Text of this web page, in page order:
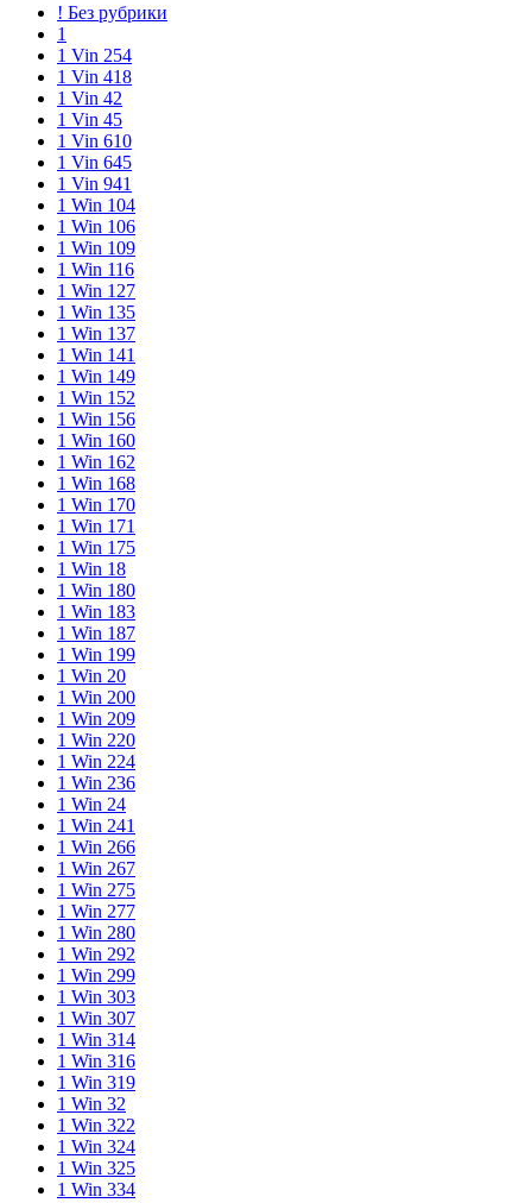
! Без рубрики
1
1 Vin 254
1 Vin 418
1 Vin 42
1 Vin 45
1 Vin 610
1 Vin 645
1 Vin 941
1 Win 104
1 Win 106
1 Win 109
1 Win 116
1 Win 127
1 Win 135
1 Win 137
1 Win 141
1 Win 149
1 Win 152
1 Win 156
1 Win 160
1 Win 162
1 Win 168
1 Win 170
1 Win 171
1 Win 175
1 Win 18
1 Win 180
1 Win 183
1 Win 187
1 Win 199
1 Win 20
1 Win 200
1 Win 209
1 Win 220
1 Win 224
1 Win 236
1 Win 24
1 Win 241
1 Win 266
1 Win 267
1 Win 275
1 Win 277
1 Win 280
1 Win 292
1 Win 299
1 Win 303
1 Win 307
1 Win 314
1 Win 316
1 Win 319
1 Win 32
1 Win 322
1 Win 324
1 Win 325
1 Win 334